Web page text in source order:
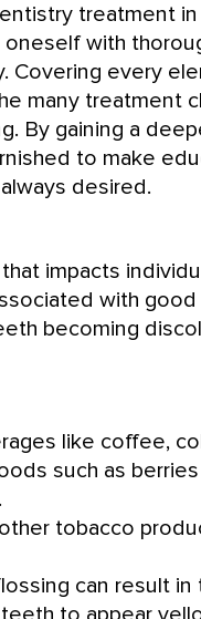
treatment
oneself with
Covering every
many treatment
By gaining a
to make
desired.
impacts
with good
becoming
like coffee,
such as
tobacco
can result